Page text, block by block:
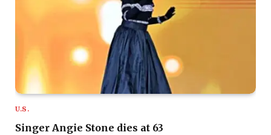
U.S.
Singer Angie Stone dies at 63